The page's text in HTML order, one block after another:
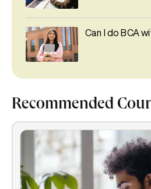
Can I do BCA
Recommended